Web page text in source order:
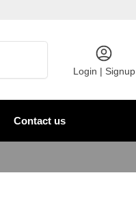
Login | Signup
Contact us